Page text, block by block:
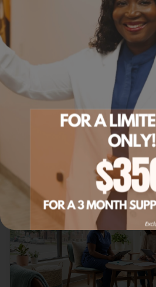
Wellness Supplements
Practitioner-selected supplements.